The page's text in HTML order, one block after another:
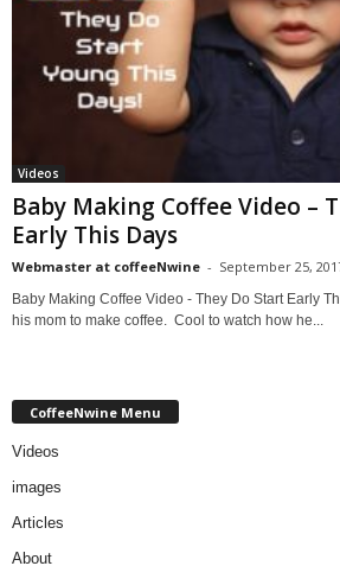
Videos
Baby Making Coffee Video –
Early This Days
Webmaster at coffeeNwine - September 25,
Baby Making Coffee Video - They Do Start Early
his mom to make coffee. Cool to watch how he...
CoffeeNwine Menu
Videos
images
Articles
About